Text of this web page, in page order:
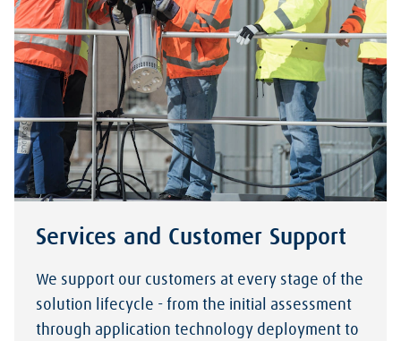
Services and Customer Support
We support our customers at every stage of the
solution lifecycle - from the initial assessment
through application technology deployment to